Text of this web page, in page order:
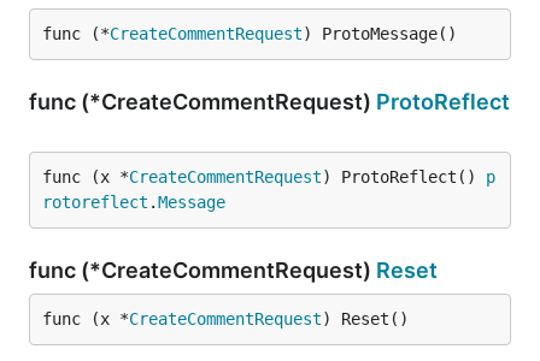
func (*CreateCommentRequest) ProtoMessage()
func (*CreateCommentRequest) ProtoReflect
func (x *CreateCommentRequest) ProtoReflect() p
rotoreflect .Message
func (*CreateCommentRequest) Reset
func (x *CreateCommentRequest) Reset()